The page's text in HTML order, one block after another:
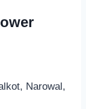
Narowal,